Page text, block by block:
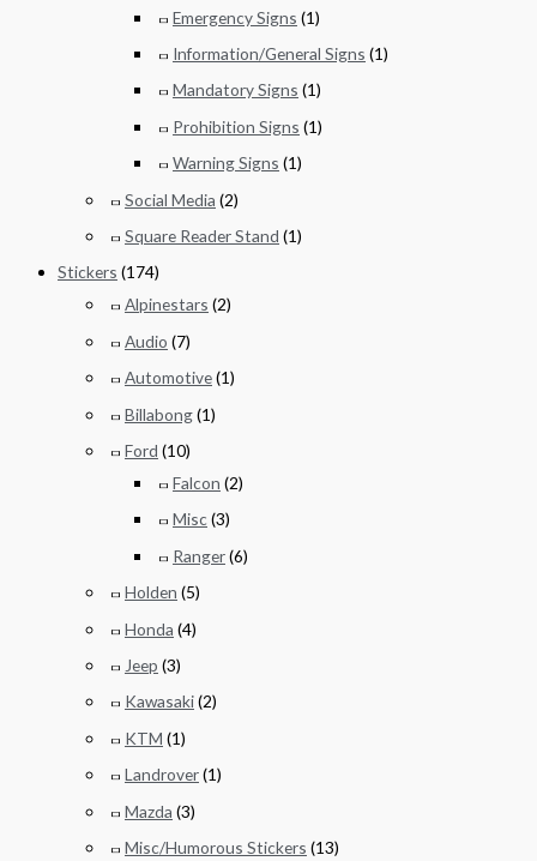
Emergency Signs (1)
Information/General Signs (1)
Mandatory Signs (1)
Prohibition Signs (1)
Warning Signs (1)
Social Media (2)
Square Reader Stand (1)
Stickers (174)
Alpinestars (2)
Audio (7)
Automotive(1)
Billabong(1)
Ford (10)
Falcon (2)
Misc(3)
Ranger(6)
Holden (5)
Honda (4)
Jeep (3)
Kawasaki(2)
KTM (1)
Landrover(1)
Mazda (3)
Misc/Humorous Stickers (13)